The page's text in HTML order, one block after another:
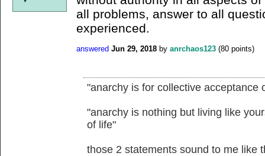
all problems, answer to all
experienced.
answered Jun 29, 2018 by anrchaos123 (80 points)
"anarchy is for collective acceptance
"anarchy is nothing but living like
of life"
those 2 statements sound to me like